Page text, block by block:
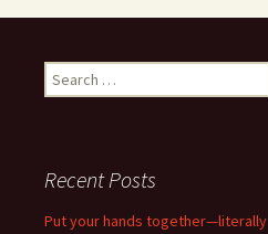
Search
for:
Recent Posts
Put your hands together—literally